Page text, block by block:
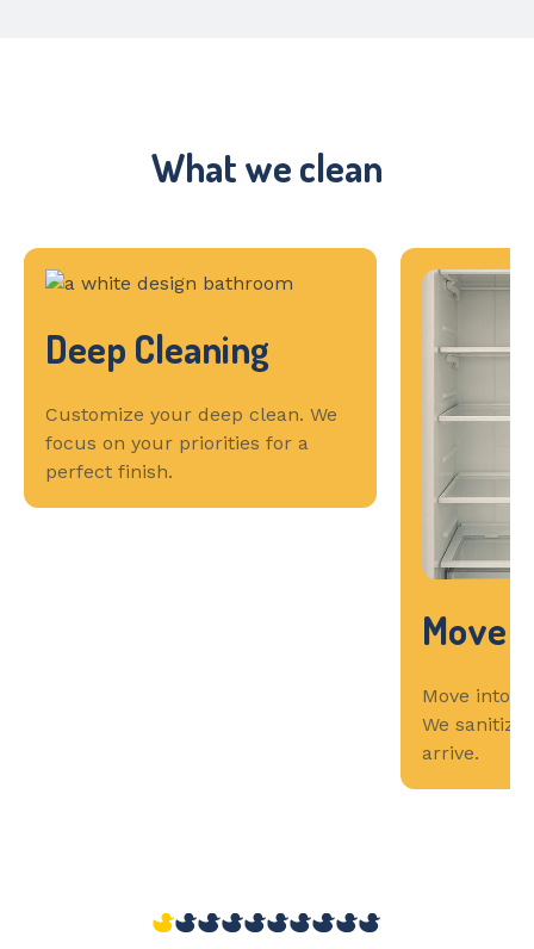
What we clean
Deep Cleaning
Customize your deep clean. We
focus on your priorities for a
perfect finish.
Move
Move into
We
arrive.